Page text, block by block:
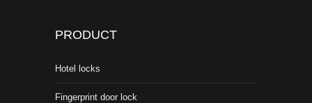
PRODUCT
Hotel locks
Fingerprint door lock